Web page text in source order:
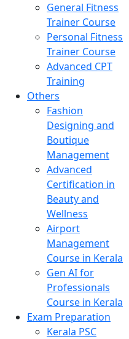
General Fitness
Trainer Course
Personal Fitness
Trainer Course
Advanced CPT
Training
Others
Fashion
Designing and
Boutique
Management
Advanced
Certification in
Beauty and
Wellness
Airport
Management
Course in Kerala
Gen AI for
Professionals
Course in Kerala
Exam Preparation
Kerala PSC